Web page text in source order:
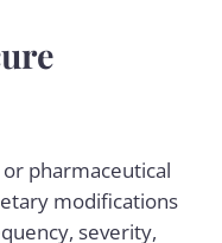
pharmaceutical
modifications
severity,